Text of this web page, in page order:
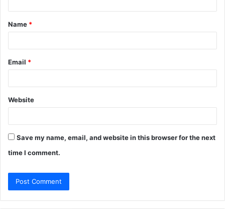
t
*
Name *
Email *
Website
Save my name, email, and website in this browser for the next
time I comment.